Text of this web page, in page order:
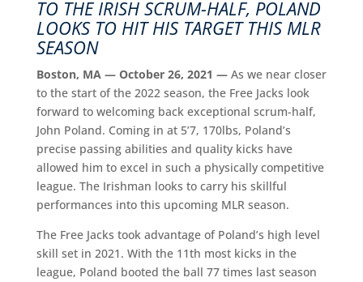
TO THE IRISH SCRUM-HALF, POLAND
LOOKS TO HIT HIS TARGET THIS MLR
SEASON
Boston, MA — October 26, 2021 —As we near closer
to the start of the 2022 season, the Free Jacks look
forward to welcoming back exceptional scrum-half,
John Poland. Coming in at 5’7, 170lbs, Poland’s
precise passing abilities and quality kicks have
allowed him to excel in such a physically competitive
league. The Irishman looks to carry his skillful
performances into this upcoming MLR season.
The Free Jacks took advantage of Poland’s high level
skill set in 2021. With the 11th most kicks in the
league, Poland booted the ball 77 times last season